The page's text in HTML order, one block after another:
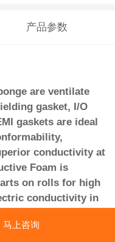
产品参数
are ventilate
gasket, I/O
gaskets are ideal
conductivity at
Foam is
on rolls for high
conductivity in
cutting or
马上咨询